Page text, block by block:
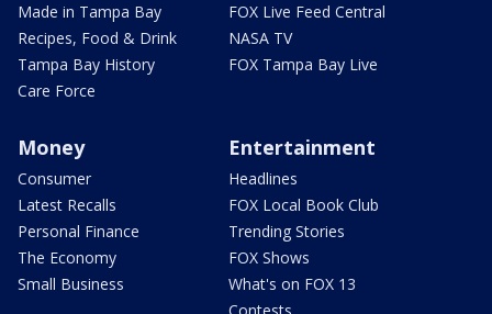
Made in Tampa Bay
Recipes, Food & Drink
Tampa Bay History
Care Force
FOX Live Feed Central
NASA TV
FOX Tampa Bay Live
Money
Consumer
Latest Recalls
Personal Finance
The Economy
Small Business
Entertainment
Headlines
FOX Local Book Club
Trending Stories
FOX Shows
What's on FOX 13